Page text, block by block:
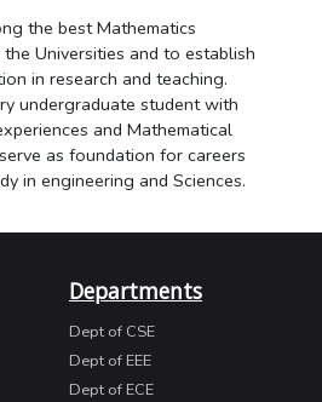
the best Mathematics
Universities and to establish
in research and teaching.
undergraduate student with
and Mathematical
as foundation for careers
in engineering and Sciences.
Departments
Dept of CSE
Dept of EEE
Dept of ECE